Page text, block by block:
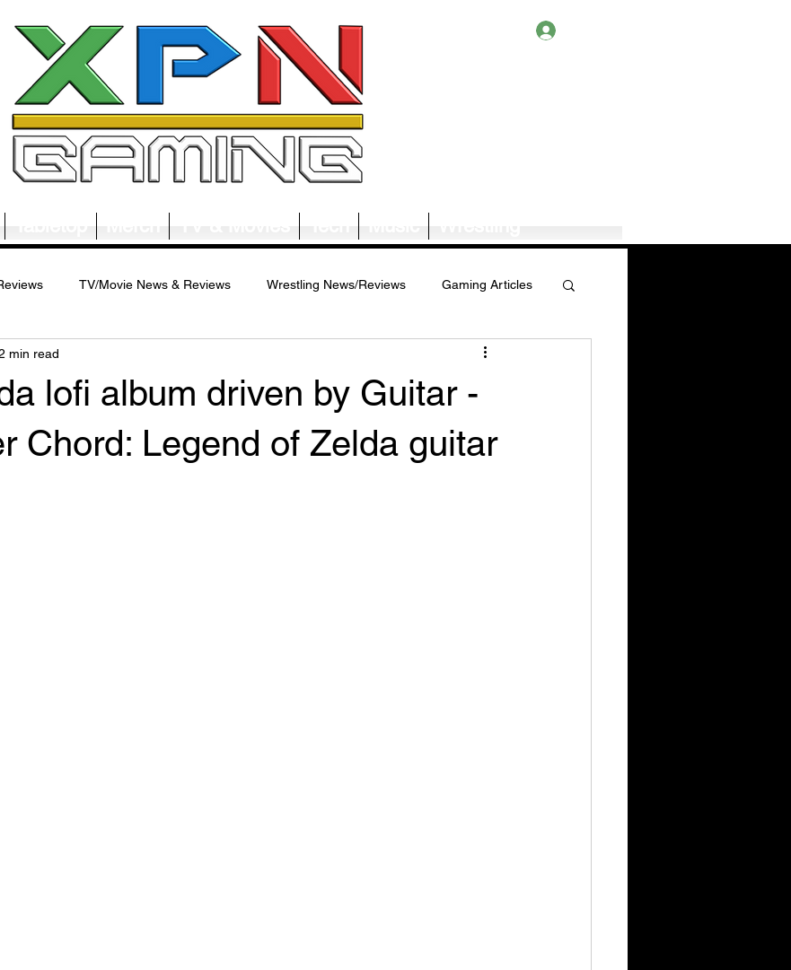
TV/Movie News & Reviews Wrestling News/Reviews Gaming Articles
Reviews Book News/Reviews
lofi album driven by Guitar -
Chord: Legend of Zelda guitar
min read